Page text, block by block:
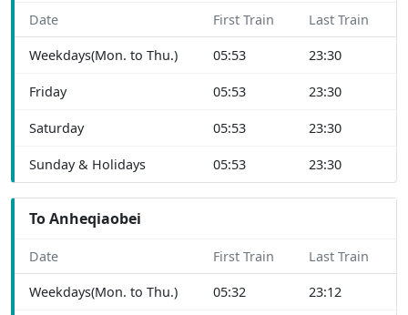
Date First Train Last Train
Weekdays(Mon. to Thu.) 05:53 23:30
Friday 05:53 23:30
Saturday 05:53 23:30
Sunday & Holidays 05:53 23:30
To Anheqiaobei
Date First Train Last Train
Weekdays(Mon. to Thu.) 05:32 23:12